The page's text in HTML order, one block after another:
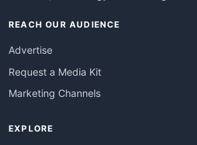
REACH OUR AUDIENCE
Advertise
Request a Media Kit
Marketing Channels
EXPLORE